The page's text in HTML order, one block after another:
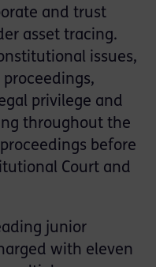
and trust
asset tracing.
issues,
privilege and
throughout the
before
Court and
junior
with eleven